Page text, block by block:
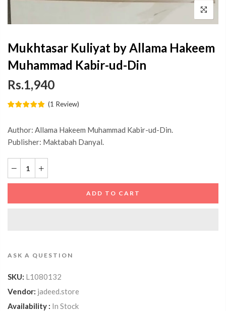
Mukhtasar Kuliyat by Allama Hakeem
Muhammad Kabir-ud-Din
Rs.1,940
(1 Review)
Author: Allama Hakeem Muhammad Kabir-ud-Din.
Publisher: Maktabah Danyal.
ADD TO CART
ASK A QUESTION
SKU: L1080132
Vendor: jadeed.store
Availability : In Stock